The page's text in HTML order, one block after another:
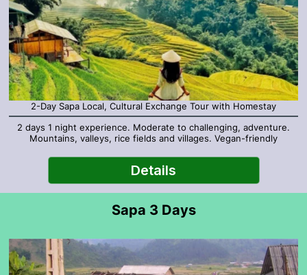
2-Day Sapa Local, Cultural Exchange Tour with Homestay
2 days 1 night experience. Moderate to challenging, adventure.
Mountains, valleys, rice fields and villages. Vegan-friendly
Details
Sapa 3 Days